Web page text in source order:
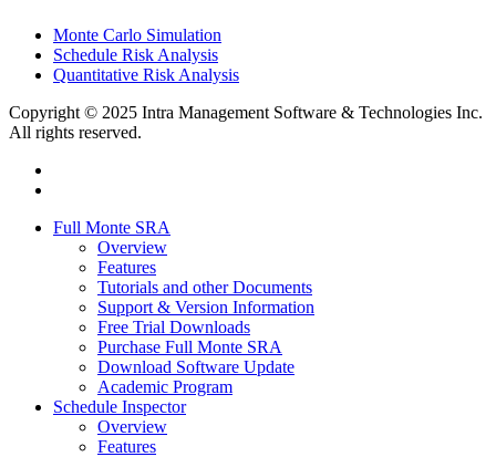
Monte Carlo Simulation
Schedule Risk Analysis
Quantitative Risk Analysis
Copyright © 2025 Intra Management Software & Technologies Inc.
All rights reserved.
Close
Full Monte SRA
Overview
Features
Tutorials and other Documents
Support & Version Information
Free Trial Downloads
Purchase Full Monte SRA
Download Software Update
Academic Program
Schedule Inspector
Overview
Features